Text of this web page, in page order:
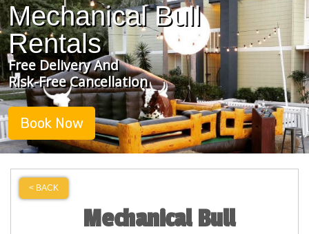
Mechanical Bull
Rentals
Free Delivery And
Risk-Free Cancellation
Book Now
< BACK
Mechanical Bull